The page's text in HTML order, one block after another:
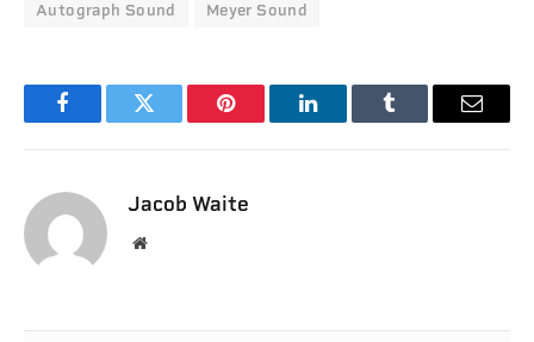
Autograph Sound Meyer Sound
FacebookTwitter Pinterest LinkedInTumblr Email
Jacob Waite
Website